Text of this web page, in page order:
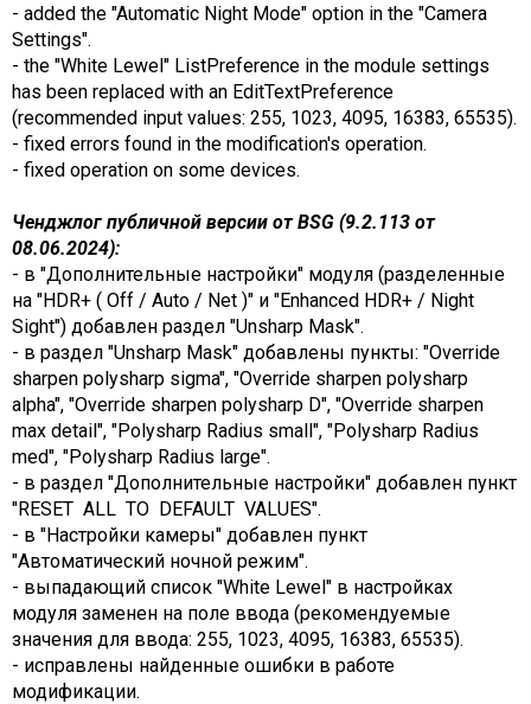
- added the "Automatic Night Mode" option in the "Camera
Settings".
- the "White Lewel" ListPreference in the module settings
has been replaced with an EditTextPreference
(recommended input values: 255, 1023, 4095, 16383, 65535).
- fixed errors found in the modification's operation.
- fixed operation on some devices.
Ченджлог публичной версии от BSG (9.2.113 от
08.06.2024):
- в "Дополнительные настройки" модуля (разделенные
на "HDR+ ( Off / Auto / Net )" и "Enhanced HDR+ / Night
Sight") добавлен раздел "Unsharp Mask".
- в раздел "Unsharp Mask" добавлены пункты: "Override
sharpen polysharp sigma", "Override sharpen polysharp
alpha", "Override sharpen polysharp D", "Override sharpen
max detail", "Polysharp Radius small", "Polysharp Radius
med", "Polysharp Radius large".
- в раздел "Дополнительные настройки" добавлен пункт
"RESET ALL TO DEFAULT VALUES".
- в "Настройки камеры" добавлен пункт
"Автоматический ночной режим".
- выпадающий список "White Lewel" в настройках
модуля заменен на поле ввода (рекомендуемые
значения для ввода: 255, 1023, 4095, 16383, 65535).
- исправлены найденные ошибки в работе
модификации.